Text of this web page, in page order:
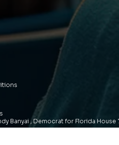
Banyai , Democrat for Florida House